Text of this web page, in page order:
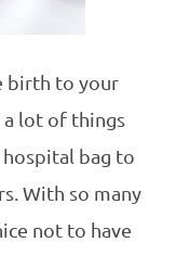
birth to your
lot of things
bag to
With so many
not to have